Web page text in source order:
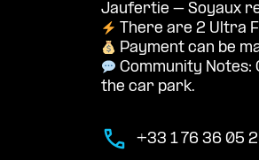
Jaufertie – Soyaux
There are 2 Ultra
Payment can be
Community Notes:
the car park.
+33 1 76 36 05